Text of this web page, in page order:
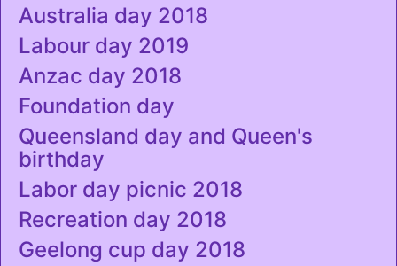
Australia day 2018
Labour day 2019
Anzac day 2018
Foundation day
Queensland day and Queen's
birthday
Labor day picnic 2018
Recreation day 2018
Geelong cup day 2018